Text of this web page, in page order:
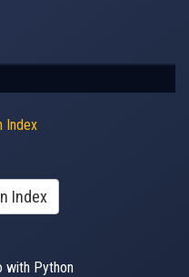
Index
Index
with Python